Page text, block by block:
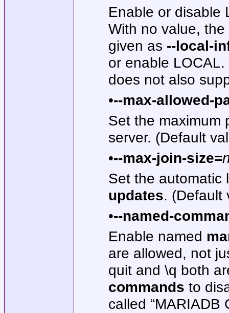
Enable or disable
With no value,
given as --local-
or enable
does not also
•--max-allowed-
Set the maximum
server. (Default
•--max-join-size=
Set the automatic
updates. (Default
•--named-
Enable named
are allowed, not
quit and \q both
commands to
called “MARIADB